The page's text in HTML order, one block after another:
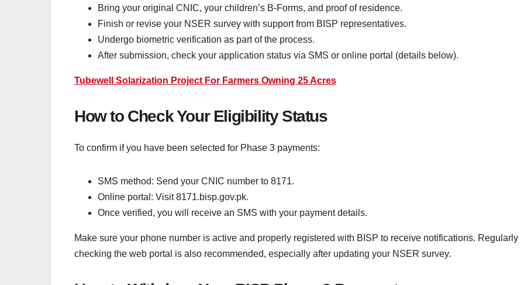
Bring your original CNIC, your children’s B-Forms, and proof of residence.
Finish or revise your NSER survey with support from BISP representatives.
Undergo biometric verification as part of the process.
After submission, check your application status via SMS or online portal (details below).
Tubewell Solarization Project For Farmers Owning 25 Acres
How to Check Your Eligibility Status
To confirm if you have been selected for Phase 3 payments:
SMS method: Send your CNIC number to 8171.
Online portal: Visit 8171.bisp.gov.pk.
Once verified, you will receive an SMS with your payment details.
Make sure your phone number is active and properly registered with BISP to receive notifications. Regularly
checking the web portal is also recommended, especially after updating your NSER survey.